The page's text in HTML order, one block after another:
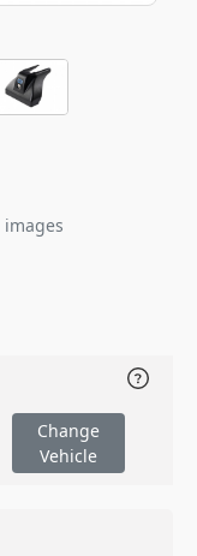
Change
Vehicle